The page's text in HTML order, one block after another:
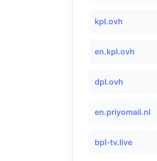
kpl.ovh
en.kpl.ovh
dpl.ovh
en.priyomail.nl
bpl-tv.live